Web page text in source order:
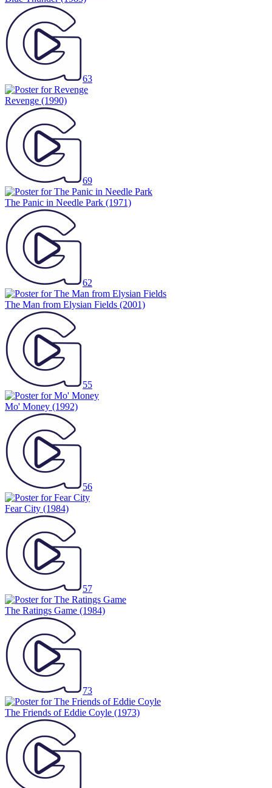
63
Revenge (1990)
69
The Panic in Needle Park (1971)
62
The Man from Elysian Fields (2001)
55
Mo' Money (1992)
56
Fear City (1984)
57
The Ratings Game (1984)
73
The Friends of Eddie Coyle (1973)